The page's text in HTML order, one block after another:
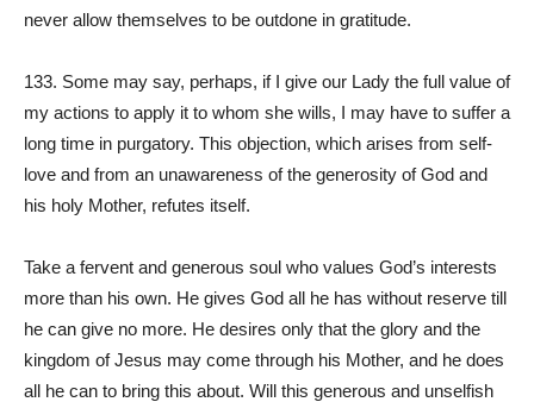
never allow themselves to be outdone in gratitude.
133. Some may say, perhaps, if I give our Lady the full value of
my actions to apply it to whom she wills, I may have to suffer a
long time in purgatory. This objection, which arises from self-
love and from an unawareness of the generosity of God and
his holy Mother, refutes itself.
Take a fervent and generous soul who values God’s interests
more than his own. He gives God all he has without reserve till
he can give no more. He desires only that the glory and the
kingdom of Jesus may come through his Mother, and he does
all he can to bring this about. Will this generous and unselfish